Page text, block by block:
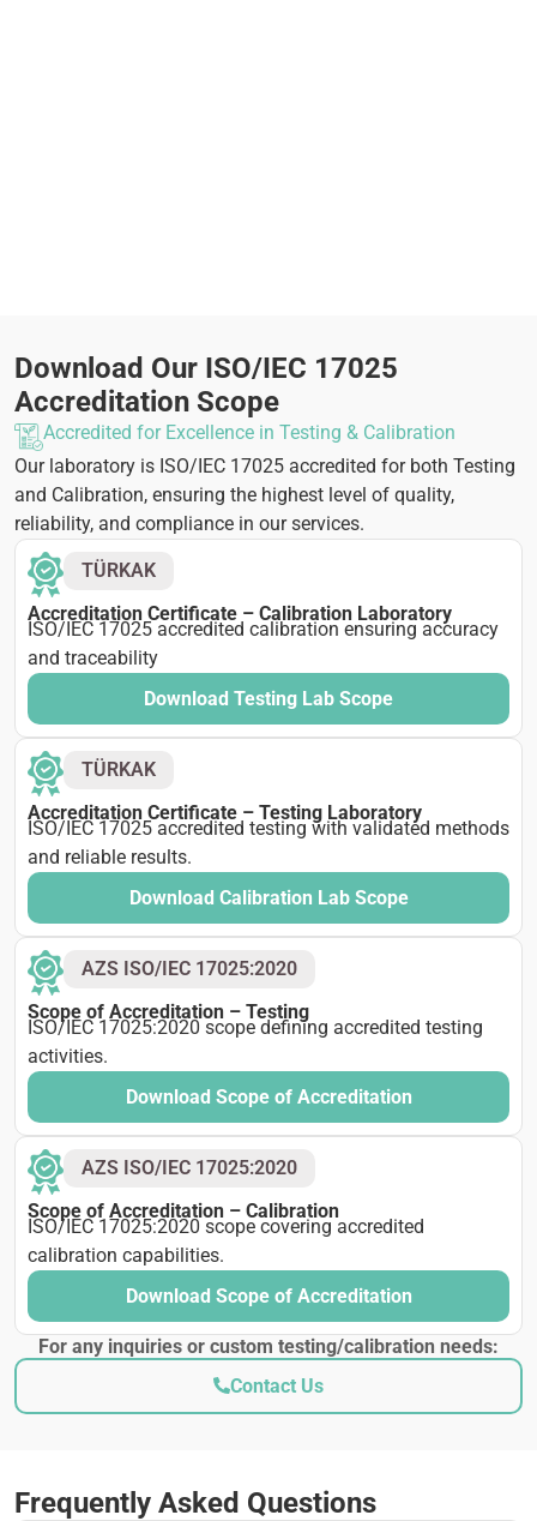
Download Our ISO/IEC 17025
Accreditation Scope
Accredited for Excellence in Testing & Calibration
Our laboratory is ISO/IEC 17025 accredited for both Testing
and Calibration, ensuring the highest level of quality,
reliability, and compliance in our services.
TÜRKAK
Accreditation Certificate – Calibration Laboratory
ISO/IEC 17025 accredited calibration ensuring accuracy
and traceability
Download Testing Lab Scope
TÜRKAK
Accreditation Certificate – Testing Laboratory
ISO/IEC 17025 accredited testing with validated methods
and reliable results.
Download Calibration Lab Scope
AZS ISO/IEC 17025:2020
Scope of Accreditation – Testing
ISO/IEC 17025:2020 scope defining accredited testing
activities.
Download Scope of Accreditation
AZS ISO/IEC 17025:2020
Scope of Accreditation – Calibration
ISO/IEC 17025:2020 scope covering accredited
calibration capabilities.
Download Scope of Accreditation
For any inquiries or custom testing/calibration needs:
Contact Us
Frequently Asked Questions